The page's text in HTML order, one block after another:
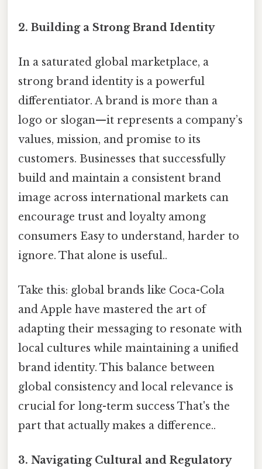
2. Building a Strong Brand Identity
In a saturated global marketplace, a
strong brand identity is a powerful
differentiator. A brand is more than a
logo or slogan—it represents a company’s
values, mission, and promise to its
customers. Businesses that successfully
build and maintain a consistent brand
image across international markets can
encourage trust and loyalty among
consumers Easy to understand, harder to
ignore. That alone is useful..
Take this: global brands like Coca-Cola
and Apple have mastered the art of
adapting their messaging to resonate with
local cultures while maintaining a unified
brand identity. This balance between
global consistency and local relevance is
crucial for long-term success That's the
part that actually makes a difference..
3. Navigating Cultural and Regulatory